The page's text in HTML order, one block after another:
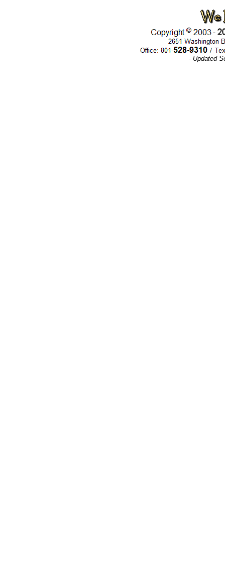
- Updated